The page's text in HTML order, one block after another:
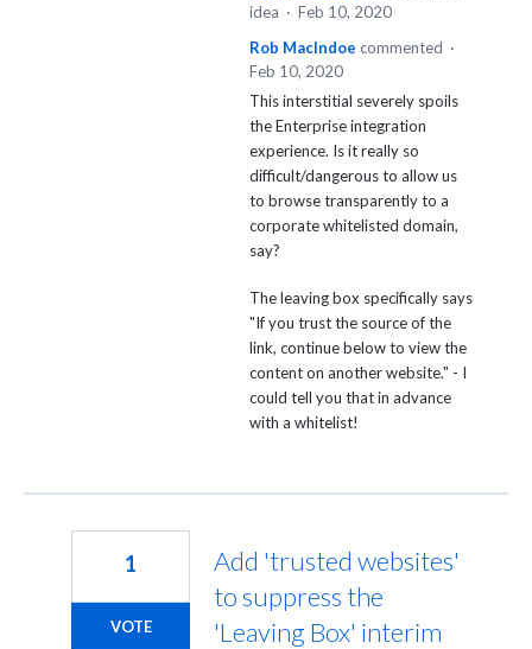
idea · Feb 10, 2020
Rob MacIndoe commented ·
Feb 10, 2020
This interstitial severely spoils
the Enterprise integration
experience. Is it really so
difficult/dangerous to allow us
to browse transparently to a
corporate whitelisted domain,
say?
The leaving box specifically says
"If you trust the source of the
link, continue below to view the
content on another website." - I
could tell you that in advance
with a whitelist!
Add 'trusted websites'
to suppress the
'Leaving Box' interim
1
VOTE